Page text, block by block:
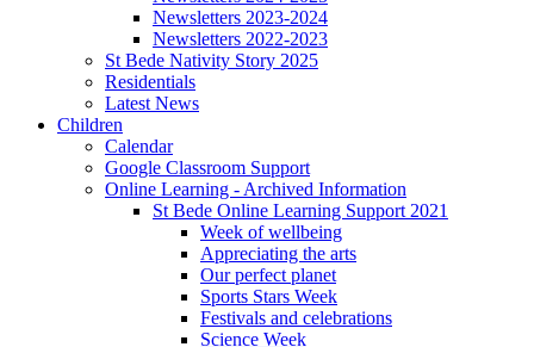
Newsletters 2023-2024
Newsletters 2022-2023
St Bede Nativity Story 2025
Residentials
Latest News
Children
Calendar
Google Classroom Support
Online Learning - Archived Information
St Bede Online Learning Support 2021
Week of wellbeing
Appreciating the arts
Our perfect planet
Sports Stars Week
Festivals and celebrations
Science Week